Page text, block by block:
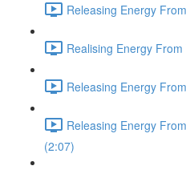
Releasing Energy
Realising Energy
Releasing Energy
Releasing Energy
(2:07)